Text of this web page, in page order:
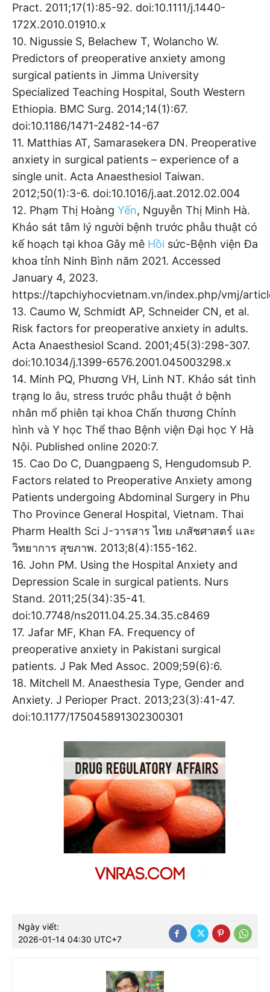
Pract. 2011;17(1):85-92. doi:10.1111/j.1440-
172X.2010.01910.x
10. Nigussie S, Belachew T, Wolancho W.
Predictors of preoperative anxiety among
surgical patients in Jimma University
Specialized Teaching Hospital, South Western
Ethiopia. BMC Surg. 2014;14(1):67.
doi:10.1186/1471-2482-14-67
11. Matthias AT, Samarasekera DN. Preoperative
anxiety in surgical patients – experience of a
single unit. Acta Anaesthesiol Taiwan.
2012;50(1):3-6. doi:10.1016/j.aat.2012.02.004
12. Phạm Thị Hoàng Yến, Nguyễn Thị Minh Hà.
Khảo sát tâm lý người bệnh trước phẫu thuật có
kế hoạch tại khoa Gây mê Hồi sức-Bệnh viện Đa
khoa tỉnh Ninh Bình năm 2021. Accessed
January 4, 2023.
https://tapchiyhocvietnam.vn/index.php/vmj/
13. Caumo W, Schmidt AP, Schneider CN, et al.
Risk factors for preoperative anxiety in adults.
Acta Anaesthesiol Scand. 2001;45(3):298-307.
doi:10.1034/j.1399-6576.2001.045003298.x
14. Minh PQ, Phương VH, Linh NT. Khảo sát tình
trạng lo âu, stress trước phẫu thuật ở bệnh
nhân mổ phiên tại khoa Chấn thương Chỉnh
hình và Y học Thể thao Bệnh viện Đại học Y Hà
Nội. Published online 2020:7.
15. Cao Do C, Duangpaeng S, Hengudomsub P.
Factors related to Preoperative Anxiety among
Patients undergoing Abdominal Surgery in Phu
Tho Province General Hospital, Vietnam. Thai
Pharm Health Sci J-วารสาร ไทย เภสัชศาสตร์ และ
วิทยาการ สุขภาพ. 2013;8(4):155-162.
16. John PM. Using the Hospital Anxiety and
Depression Scale in surgical patients. Nurs
Stand. 2011;25(34):35-41.
doi:10.7748/ns2011.04.25.34.35.c8469
17. Jafar MF, Khan FA. Frequency of
preoperative anxiety in Pakistani surgical
patients. J Pak Med Assoc. 2009;59(6):6.
18. Mitchell M. Anaesthesia Type, Gender and
Anxiety. J Perioper Pract. 2013;23(3):41-47.
doi:10.1177/175045891302300301
Ngày viết:
2026-01-14 04:30 UTC+7